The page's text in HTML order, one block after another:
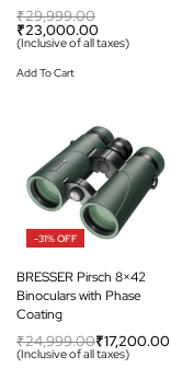
₹29,999.00
₹23,000.00
(Inclusive of all taxes)
Add To Cart
-31% OFF
BRESSER Pirsch 8×42
Binoculars with Phase
Coating
₹24,999.00₹17,200.00
(Inclusive of all taxes)